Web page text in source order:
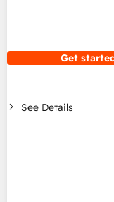
Get
See Details